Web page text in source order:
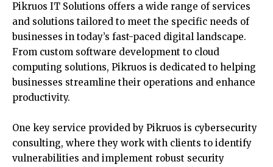
Pikruos IT Solutions offers a wide range of services
and solutions tailored to meet the specific needs of
businesses in today’s fast-paced digital landscape.
From custom software development to cloud
computing solutions, Pikruos is dedicated to helping
businesses streamline their operations and enhance
productivity.
One key service provided by Pikruos is cybersecurity
consulting, where they work with clients to identify
vulnerabilities and implement robust security